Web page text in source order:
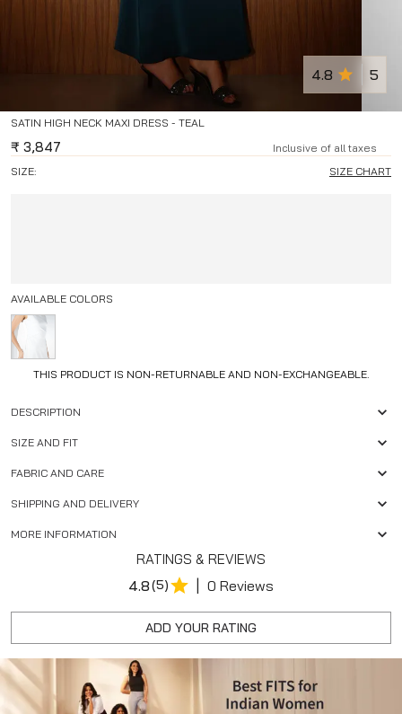
SATIN HIGH NECK MAXI DRESS - TEAL
4.8 5
₹ 3,847
Inclusive of all taxes
SIZE:
SIZE CHART
AVAILABLE COLORS
THIS PRODUCT IS NON-RETURNABLE AND NON-EXCHANGEABLE.
DESCRIPTION
SIZE AND FIT
FABRIC AND CARE
SHIPPING AND DELIVERY
MORE INFORMATION
RATINGS & REVIEWS
4.8(5) | 0 Reviews
ADD YOUR RATING